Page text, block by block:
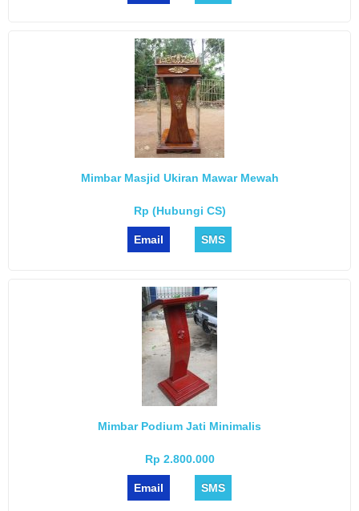
Mimbar Masjid Ukiran Mawar Mewah
Rp (Hubungi CS)
Email SMS
Mimbar Podium Jati Minimalis
Rp 2.800.000
Email SMS